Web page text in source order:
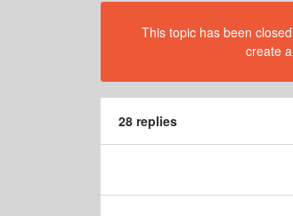
This topic has been
create
28 replies